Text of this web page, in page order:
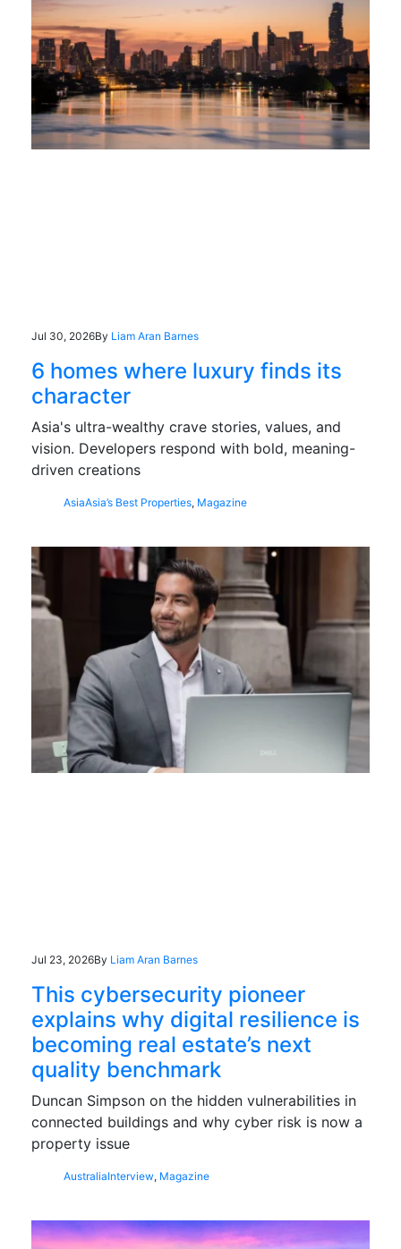
Jul 30, 2026By Liam Aran Barnes
6 homes where luxury finds its
character
Asia's ultra-wealthy crave stories, values, and
vision. Developers respond with bold, meaning-
driven creations
AsiaAsia’s Best Properties, Magazine
Jul 23, 2026By Liam Aran Barnes
This cybersecurity pioneer
explains why digital resilience is
becoming real estate’s next
quality benchmark
Duncan Simpson on the hidden vulnerabilities in
connected buildings and why cyber risk is now a
property issue
AustraliaInterview, Magazine